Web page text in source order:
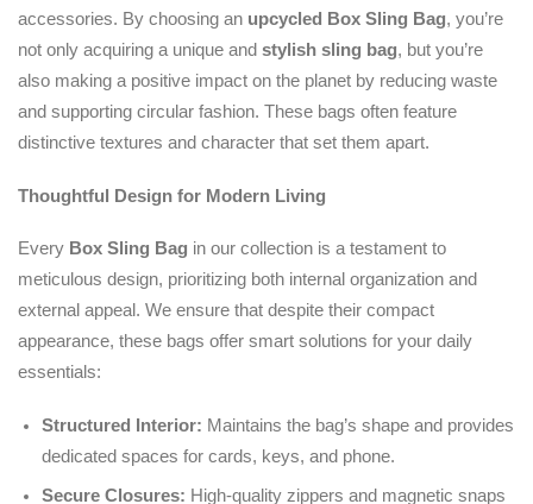
accessories. By choosing an upcycled Box Sling Bag, you’re
not only acquiring a unique and stylish sling bag, but you’re
also making a positive impact on the planet by reducing waste
and supporting circular fashion. These bags often feature
distinctive textures and character that set them apart.
Thoughtful Design for Modern Living
Every Box Sling Bag in our collection is a testament to
meticulous design, prioritizing both internal organization and
external appeal. We ensure that despite their compact
appearance, these bags offer smart solutions for your daily
essentials:
Structured Interior: Maintains the bag’s shape and provides
dedicated spaces for cards, keys, and phone.
Secure Closures: High-quality zippers and magnetic snaps